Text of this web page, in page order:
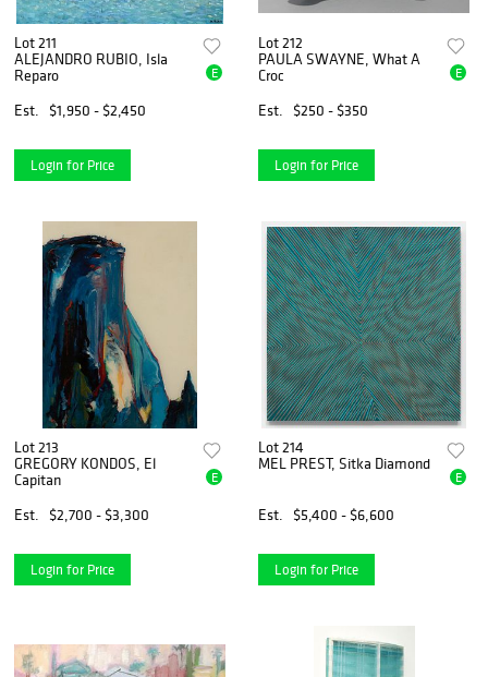
Lot 211
ALEJANDRO RUBIO, Isla
Reparo
Est.
$1,950 - $2,450
E
Login for Price
Lot 212
PAULA SWAYNE, What A
Croc
Est.
$250 - $350
E
Login for Price
Lot 213
GREGORY KONDOS, El
Capitan
Est.
$2,700 - $3,300
E
Login for Price
Lot 214
MEL PREST, Sitka Diamond
Est. $5,400 - $6,600
E
Login for Price